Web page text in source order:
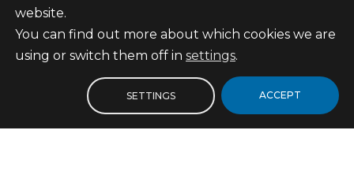
Subscribe
© Fundació Institut de Recerca en Energia de
website.
You can find out more about which cookies we are
using or switch them off in settings.
ACCEPT
SETTINGS